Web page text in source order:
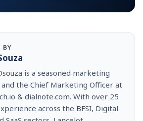
BY
is a seasoned marketing
the Chief Marketing Officer at
& dialnote.com. With over 25
across the BFSI, Digital